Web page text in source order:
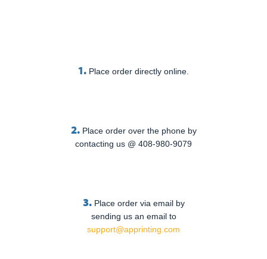
1. Place order directly online.
2. Place order over the phone by
contacting us @ 408-980-9079
3. Place order via email by
sending us an email to
support@apprinting.com